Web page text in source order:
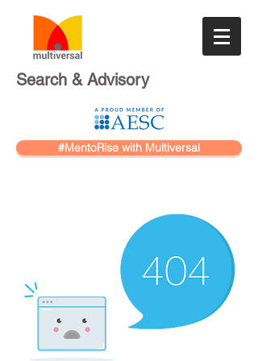
Search & Advisory
#MentoRise with Multiversal